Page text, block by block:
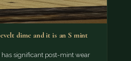
dime and it is an S mint
has significant post-mint wear